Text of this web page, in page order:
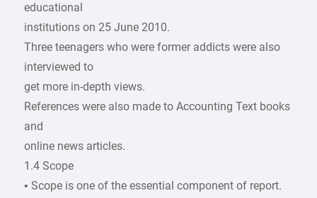
educational
institutions on 25 June 2010.
Three teenagers who were former addicts were also
interviewed to
get more in-depth views.
References were also made to Accounting Text books
and
online news articles.
1.4 Scope
• Scope is one of the essential component of report.